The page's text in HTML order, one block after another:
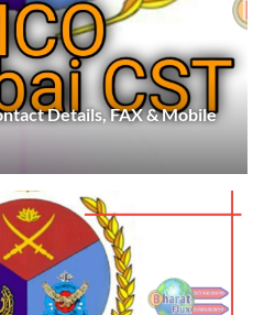
Details, FAX & Mobile